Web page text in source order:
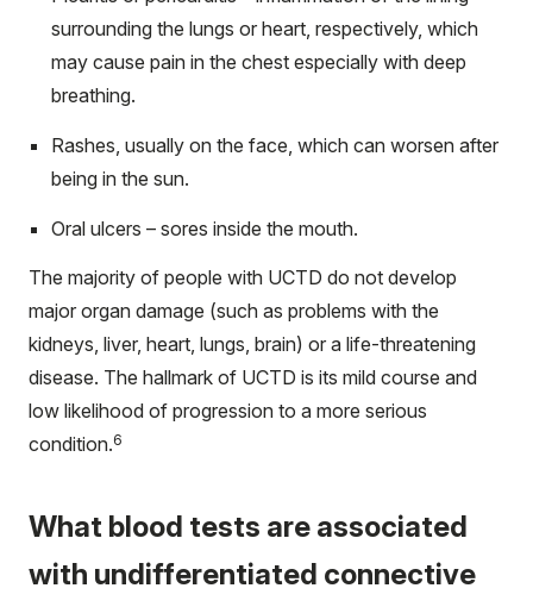
surrounding the lungs or heart, respectively, which
may cause pain in the chest especially with deep
breathing.
Rashes, usually on the face, which can worsen after
being in the sun.
Oral ulcers – sores inside the mouth.
The majority of people with UCTD do not develop
major organ damage (such as problems with the
kidneys, liver, heart, lungs, brain) or a life-threatening
disease. The hallmark of UCTD is its mild course and
low likelihood of progression to a more serious
condition.6
What blood tests are associated
with undifferentiated connective